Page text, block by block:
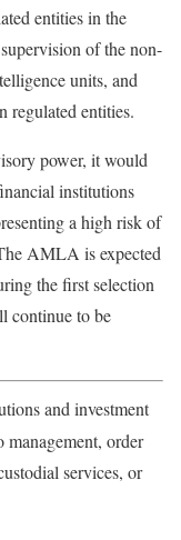
entities in the
of the non-
units, and
regulated entities.
power, it would
institutions
a high risk of
AMLA is expected
the first selection
continue to be
and investment
order
services, or